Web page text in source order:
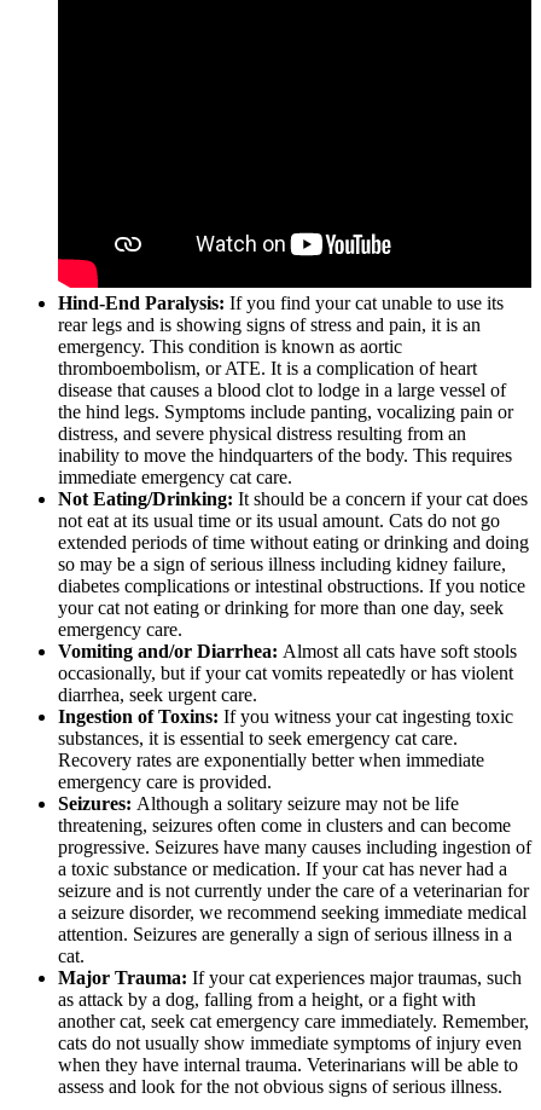
Hind-End Paralysis: If you find your cat unable to use its
rear legs and is showing signs of stress and pain, it is an
emergency. This condition is known as aortic
thromboembolism, or ATE. It is a complication of heart
disease that causes a blood clot to lodge in a large vessel of
the hind legs. Symptoms include panting, vocalizing pain or
distress, and severe physical distress resulting from an
inability to move the hindquarters of the body. This requires
immediate emergency cat care.
Not Eating/Drinking: It should be a concern if your cat does
not eat at its usual time or its usual amount. Cats do not go
extended periods of time without eating or drinking and doing
so may be a sign of serious illness including kidney failure,
diabetes complications or intestinal obstructions. If you notice
your cat not eating or drinking for more than one day, seek
emergency care.
Vomiting and/or Diarrhea: Almost all cats have soft stools
occasionally, but if your cat vomits repeatedly or has violent
diarrhea, seek urgent care.
Ingestion of Toxins: If you witness your cat ingesting toxic
substances, it is essential to seek emergency cat care.
Recovery rates are exponentially better when immediate
emergency care is provided.
Seizures: Although a solitary seizure may not be life
threatening, seizures often come in clusters and can become
progressive. Seizures have many causes including ingestion of
a toxic substance or medication. If your cat has never had a
seizure and is not currently under the care of a veterinarian for
a seizure disorder, we recommend seeking immediate medical
attention. Seizures are generally a sign of serious illness in a
cat.
Major Trauma: If your cat experiences major traumas, such
as attack by a dog, falling from a height, or a fight with
another cat, seek cat emergency care immediately. Remember,
cats do not usually show immediate symptoms of injury even
when they have internal trauma. Veterinarians will be able to
assess and look for the not obvious signs of serious illness.